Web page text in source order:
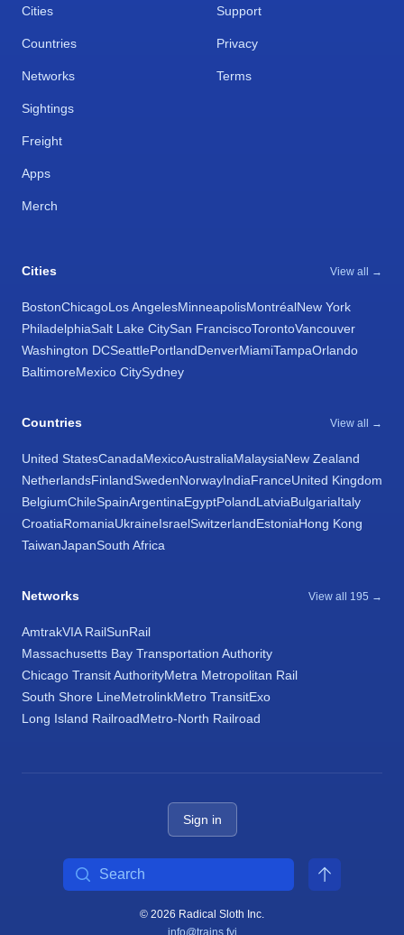
Cities
Countries
Networks
Sightings
Freight
Apps
Merch
Support
Privacy
Terms
Cities View all →
BostonChicagoLos AngelesMinneapolisMontréalNew York
PhiladelphiaSalt Lake CitySan FranciscoTorontoVancouver
Washington DCSeattlePortlandDenverMiamiTampaOrlando
BaltimoreMexico CitySydney
Countries View all →
United StatesCanadaMexicoAustraliaMalaysiaNew Zealand
NetherlandsFinlandSwedenNorwayIndiaFranceUnited Kingdom
BelgiumChileSpainArgentinaEgyptPolandLatviaBulgariaItaly
CroatiaRomaniaUkraineIsraelSwitzerlandEstoniaHong Kong
TaiwanJapanSouth Africa
Networks View all 195 →
AmtrakVIA RailSunRail
Massachusetts Bay Transportation Authority
Chicago Transit AuthorityMetra Metropolitan Rail
South Shore LineMetrolinkMetro TransitExo
Long Island RailroadMetro-North Railroad
Sign in
© 2026 Radical Sloth Inc.
info@trains.fyi
Search